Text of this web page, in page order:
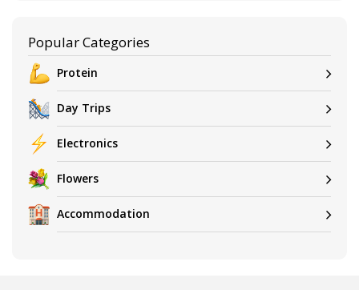
Popular Categories
Protein
Day Trips
Electronics
Flowers
Accommodation